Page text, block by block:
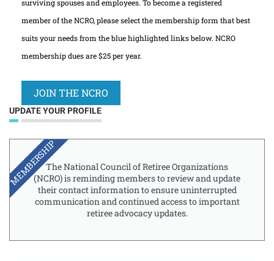
surviving spouses and employees. To become a registered
member of the NCRO, please select the membership form that best
suits your needs from the blue highlighted links below. NCRO
membership dues are $25 per year.
JOIN THE NCRO
UPDATE YOUR PROFILE
The National Council of Retiree Organizations
(NCRO) is reminding members to review and update
their contact information to ensure uninterrupted
communication and continued access to important
retiree advocacy updates.
MEMBERSHIP